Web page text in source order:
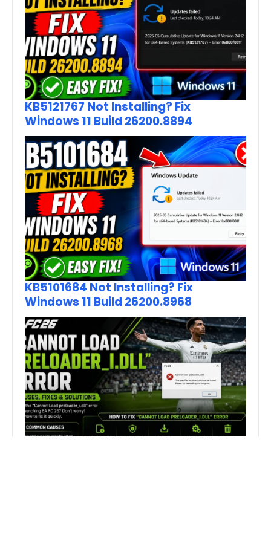
KB5121767 Not Installing? Fix
Windows 11 Build 26200.8894
KB5101684 Not Installing? Fix
Windows 11 Build 26200.8968